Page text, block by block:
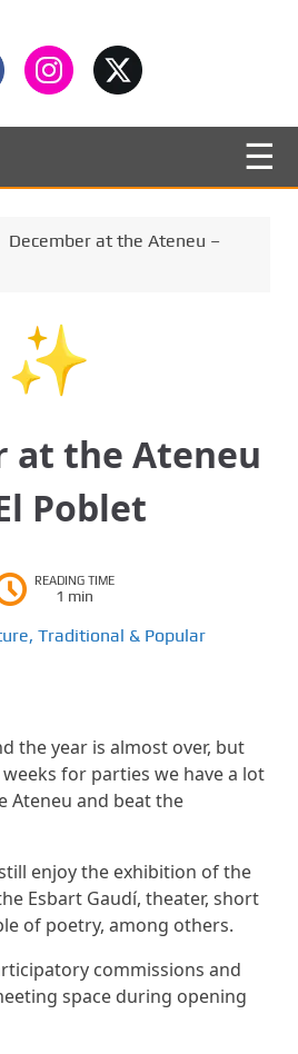
December at the Ateneu –
at the Ateneu
Poblet
READING TIME
1 min
, Traditional & Popular
the year is almost over, but
for parties we have a lot
Ateneu and beat the
enjoy the exhibition of the
Esbart Gaudí, theater, short
of poetry, among others.
commissions and
space during opening